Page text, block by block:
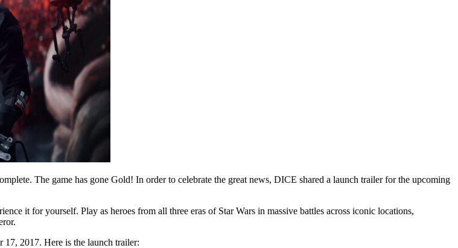
The game has gone Gold! In order to celebrate the great news, DICE shared a launch trailer for the upcoming
it for yourself. Play as heroes from all three eras of Star Wars in massive battles across iconic locations,
2017. Here is the launch trailer: